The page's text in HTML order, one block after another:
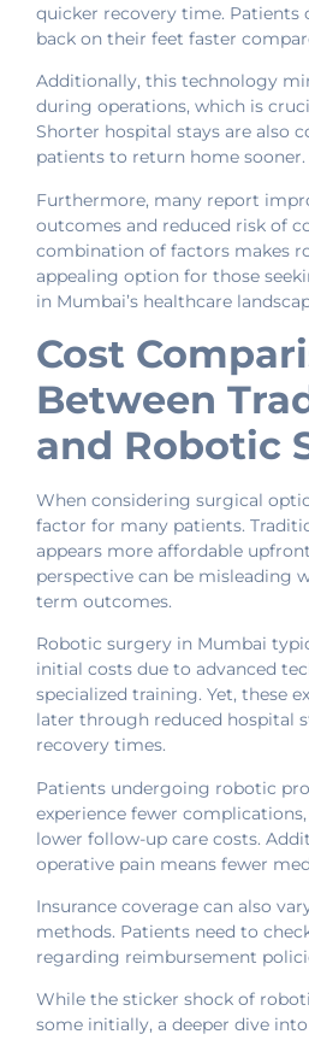
quicker recovery time. Patients
back on their feet faster
Additionally, this technology
during operations, which is
Shorter hospital stays are also
patients to return home sooner.
Furthermore, many report
outcomes and reduced risk of
combination of factors makes
appealing option for those
in Mumbai’s healthcare
Cost
Between
and Robotic
When considering surgical
factor for many patients.
appears more affordable
perspective can be misleading
term outcomes.
Robotic surgery in Mumbai
initial costs due to advanced
specialized training. Yet, these
later through reduced hospital
recovery times.
Patients undergoing robotic
experience fewer
lower follow-up care costs.
operative pain means fewer
Insurance coverage can also
methods. Patients need to
regarding reimbursement
While the sticker shock of
some initially, a deeper dive